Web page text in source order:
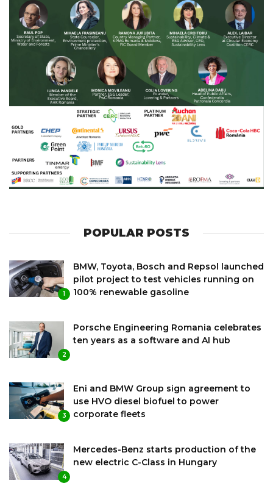
POPULAR POSTS
1
BMW, Toyota, Bosch and Repsol launched
pilot project to test vehicles running on
100% renewable gasoline
2
Porsche Engineering Romania celebrates
ten years as a software and AI hub
3
Eni and BMW Group sign agreement to
use HVO diesel biofuel to power
corporate fleets
4
Mercedes-Benz starts production of the
new electric C-Class in Hungary